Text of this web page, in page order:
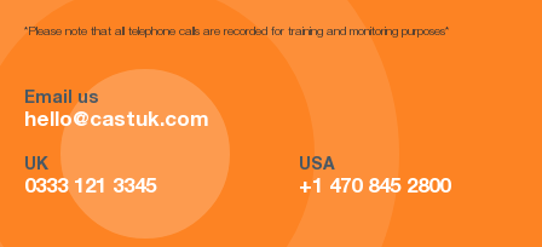
*Please note that all telephone calls are recorded for training and monitoring purposes*
Email us
hello@castuk.com
UK
0333 121 3345
USA
+1 470 845 2800